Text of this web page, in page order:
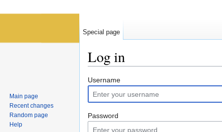
Log in
Username
Password
Special page
Main page
Recent changes
Random page
Help